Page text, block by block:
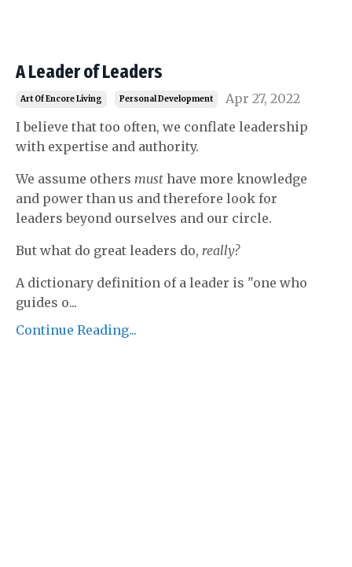
A Leader of Leaders
Art Of Encore Living Personal Development
Apr 27, 2022
I believe that too often, we conflate leadership
with expertise and authority.
We assume others must have more knowledge
and power than us and therefore look for
leaders beyond ourselves and our circle.
But what do great leaders do, really?
A dictionary definition of a leader is "one who
guides o...
Continue Reading...